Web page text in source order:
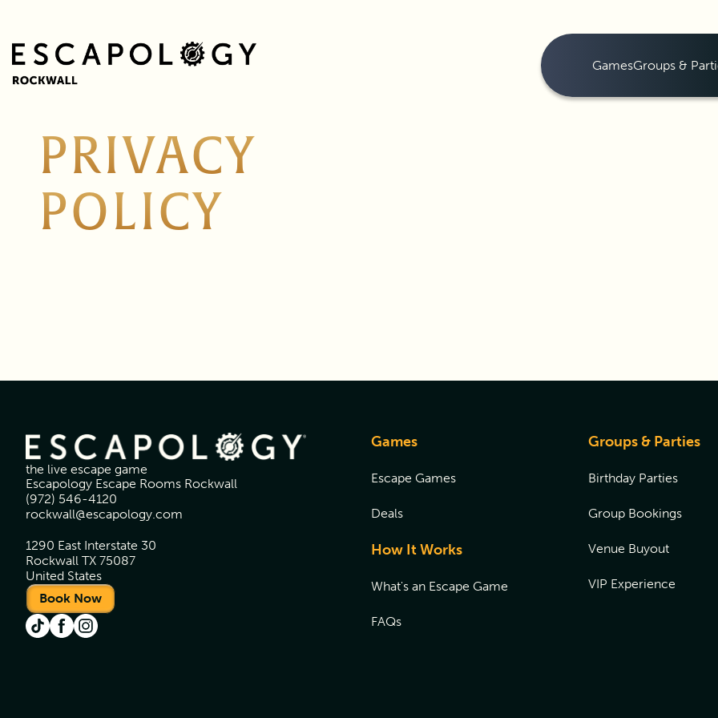
GamesGroups &
PRIVACY
POLICY
the live escape game
Escapology Escape Rooms Rockwall
(972) 546-4120
rockwall@escapology.com
1290 East Interstate 30
Rockwall TX 75087
United States
Book Now
Games
Escape Games
Deals
How It Works
What's an Escape Game
FAQs
Groups & Parties
Birthday Parties
Group Bookings
Venue Buyout
VIP Experience